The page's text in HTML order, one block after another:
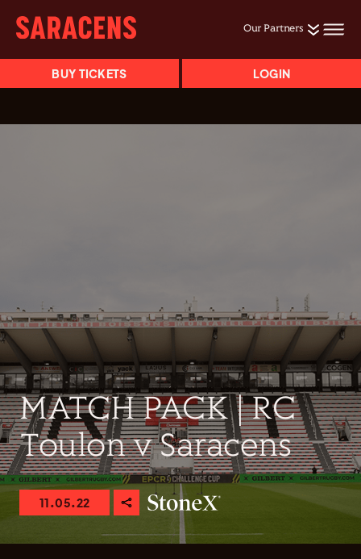
Our Partners
BUY TICKETS LOGIN
MATCH PACK | RC
Toulon v Saracens
11.05.22